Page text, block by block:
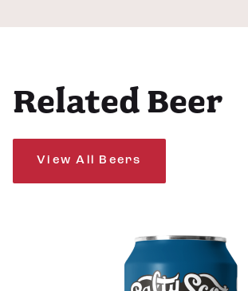
Related Beer
View All Beers